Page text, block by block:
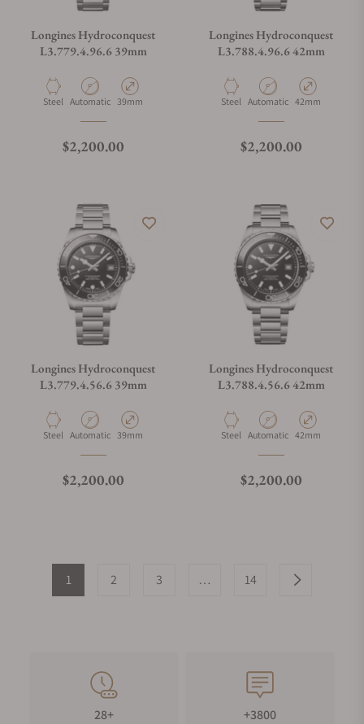
Longines Hydroconquest
L3.779.4.96.6 39mm
Material
Steel Movement Type
Automatic Case Diameter
39mm
Regular price
$2,200.00
Longines Hydroconquest
L3.788.4.96.6 42mm
Material
Steel Movement Type
Automatic Case Diameter
42mm
Regular price
$2,200.00
Longines Hydroconquest
L3.779.4.56.6 39mm
Material
Steel Movement Type
Automatic Case Diameter
39mm
Regular price
$2,200.00
Longines Hydroconquest
L3.788.4.56.6 42mm
Material
Steel Movement Type
Automatic Case Diameter
42mm
Regular price
$2,200.00
1 2 3 … 14
28+
+3800